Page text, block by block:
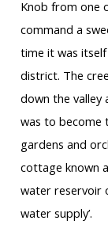
Knob from one
command a
time it was
district. The
down the valley
was to become
gardens and
cottage known
water reservoir
water supply’.